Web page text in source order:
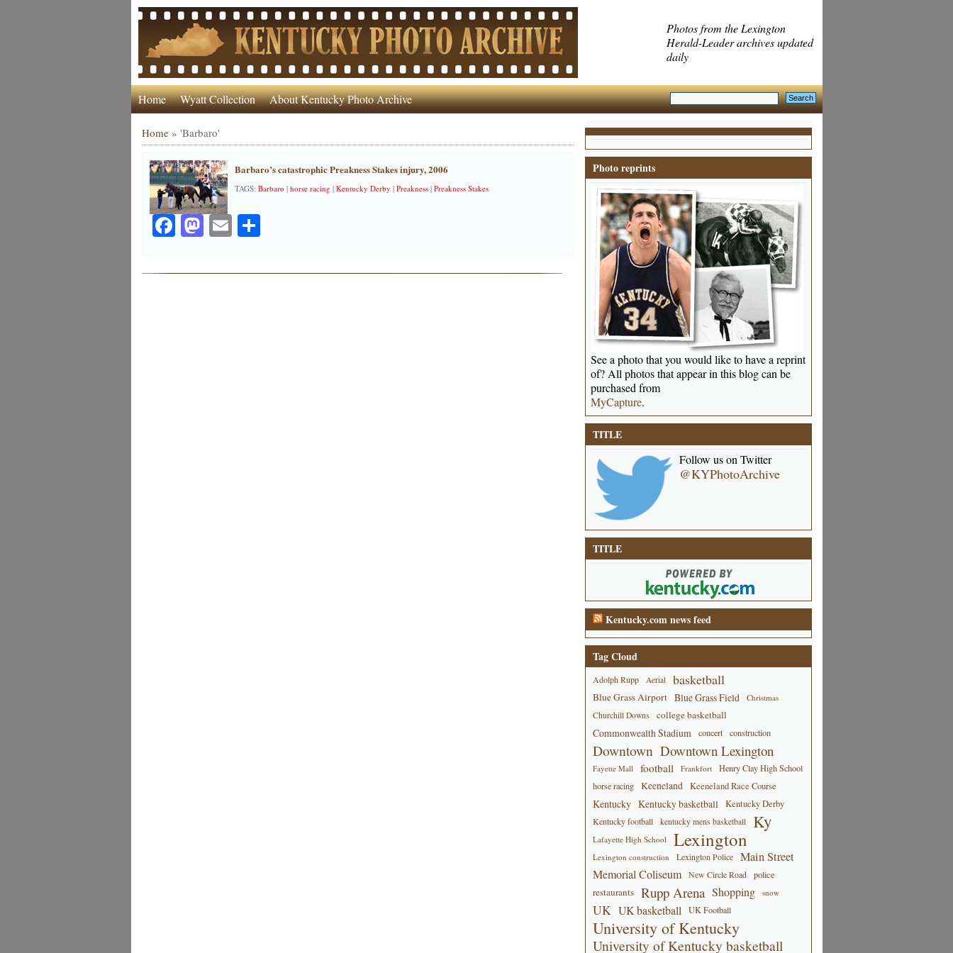
Photos from the Lexington
Herald-Leader archives updated
daily
Home Wyatt Collection About Kentucky Photo Archive
Home» 'Barbaro'
Barbaro’s catastrophic Preakness Stakes injury, 2006
TAGS: Barbaro| horse racing | Kentucky Derby | Preakness| Preakness Stakes
Facebook
Mastodon
EmailShare
Photo reprints
See a photo that you would like to have a reprint
of? All photos that appear in this blog can be
purchased from
MyCapture.
TITLE
Follow us on Twitter
@KYPhotoArchive
TITLE
Kentucky.com news feed
Tag Cloud
Adolph Rupp Aerial basketball
Blue Grass Airport Blue Grass Field
Christmas
Churchill Downs
college basketball
Commonwealth Stadium concert construction
Downtown Downtown Lexington
Fayette Mall football Frankfort
Henry Clay High School
horse racing
Keeneland Keeneland Race Course
Kentucky Kentucky basketball Kentucky Derby
Kentucky football kentucky mens basketball Ky
Lafayette High School Lexington
Lexington construction Lexington Police
Main Street
Memorial Coliseum
New Circle Road police
restaurants Rupp Arena Shopping snow
UK UK basketball UK Football
University of Kentucky
University of Kentucky basketball